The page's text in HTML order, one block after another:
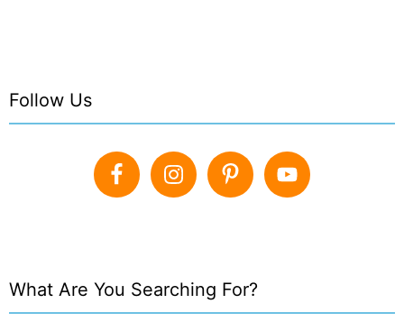
Follow Us
What Are You Searching For?